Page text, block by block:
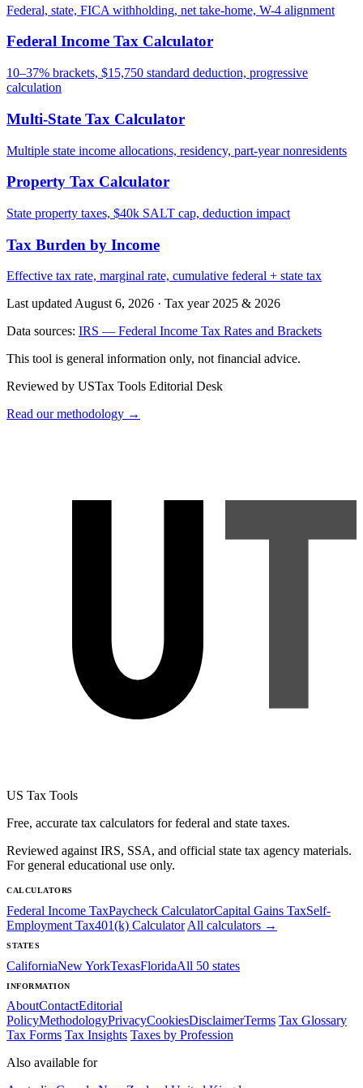
Federal, state, FICA withholding, net take-home, W-4 alignment
Federal Income Tax Calculator
10–37% brackets, $15,750 standard deduction, progressive
calculation
Multi-State Tax Calculator
Multiple state income allocations, residency, part-year nonresidents
Property Tax Calculator
State property taxes, $40k SALT cap, deduction impact
Tax Burden by Income
Effective tax rate, marginal rate, cumulative federal + state tax
Last updated August 6, 2026 · Tax year 2025 & 2026
Data sources: IRS — Federal Income Tax Rates and Brackets
This tool is general information only, not financial advice.
Reviewed by USTax Tools Editorial Desk
Read our methodology →
US Tax Tools
Free, accurate tax calculators for federal and state taxes.
Reviewed against IRS, SSA, and official state tax agency materials.
For general educational use only.
CALCULATORS
Federal Income TaxPaycheck CalculatorCapital Gains TaxSelf-
Employment Tax401(k) Calculator All calculators →
STATES
CaliforniaNew YorkTexasFloridaAll 50 states
INFORMATION
AboutContactEditorial
PolicyMethodologyPrivacyCookiesDisclaimerTerms Tax Glossary
Tax Forms Tax Insights Taxes by Profession
Also available for